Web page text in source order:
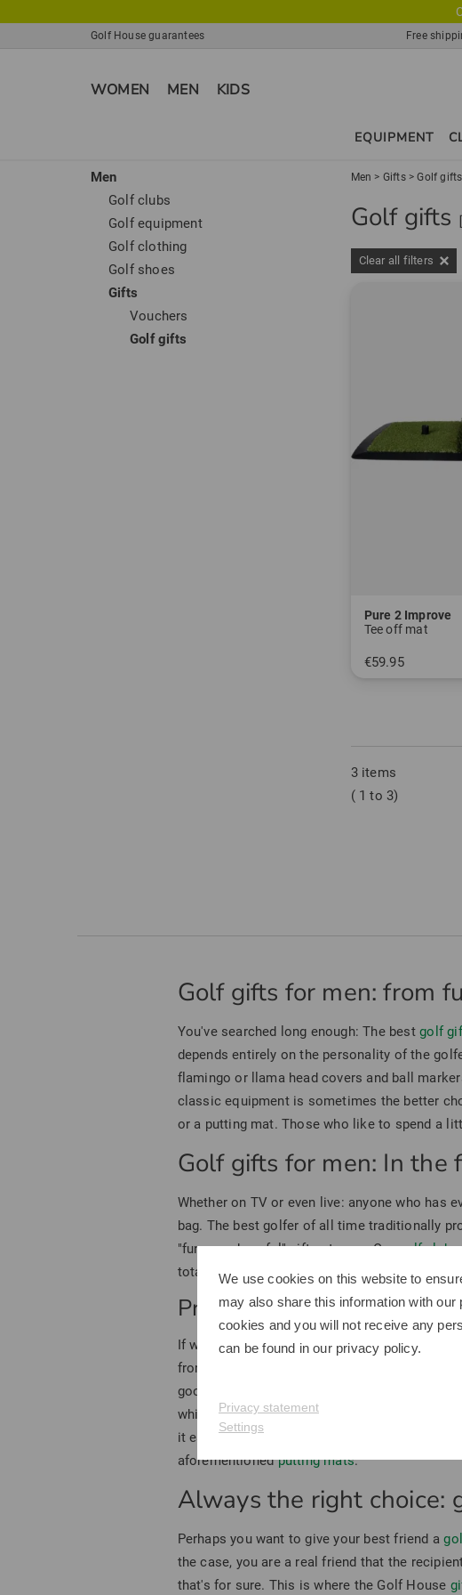
Golf House guarantees Free
WOMEN MEN KIDS
EQUIPMENT
Men
Golf clubs
Golf equipment
Golf clothing
Golf shoes
Gifts
Vouchers
Golf gifts
Men > Gifts>Golf gifts
Golf gifts
Clear all filters
Pure 2 Improve
Tee off mat
€59.95
3 items
( 1 to 3)
Golf gifts for men: from
You've searched long enough: The bestgolf
depends entirely on the personality of the
flamingo or llama head covers and ball
classic equipment is sometimes the better
or a putting mat. Those who like to spend a
Golf gifts for men: In the
Whether on TV or even live: anyone who has
bag. The best golfer of all time traditionally
"funny and useful" gift category. Ourgolf club
total, more than 50 different models await
Practical golf gifts for men
If we didn't quite hit the mark with the llama
from Titleist as a gift - after all, no
good choice and are suitable for any
white. Or would you prefer the two-tone
it easier to find in the rough - practical.
aforementionedputting mats.
Always the right choice:
Perhaps you want to give your best friend a
the case, you are a real friend that the
that's for sure. This is where the Golf House
We use cookies on this website to
may also share this information with
cookies and you will not receive any
can be found in our privacy policy.
Privacy statement
Settings